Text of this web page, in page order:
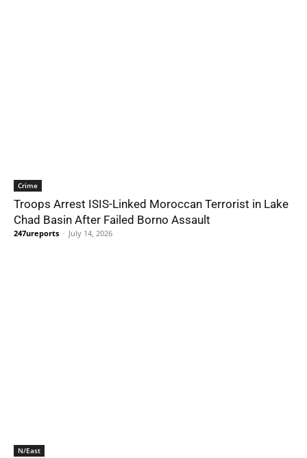
Crime
Troops Arrest ISIS-Linked Moroccan Terrorist in Lake
Chad Basin After Failed Borno Assault
247ureports - July 14, 2026
N/East